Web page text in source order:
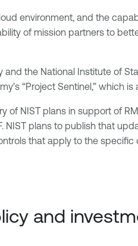
environment, and the
of mission partners to
the National Institute of
“Project Sentinel,” which
of NIST plans in support of
plans to publish that
that apply to the
and